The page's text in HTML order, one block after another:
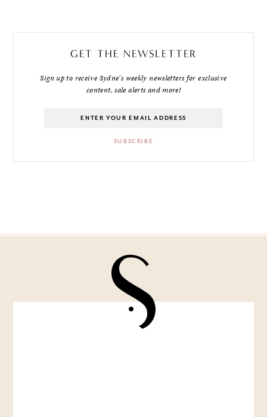
GET THE NEWSLETTER
Sign up to receive Sydne's weekly newsletters for exclusive
content, sale alerts and more!